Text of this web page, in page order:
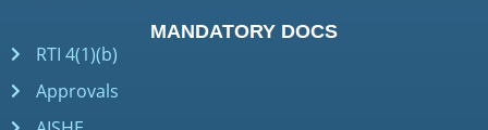
MANDATORY DOCS
RTI 4(1)(b)
Approvals